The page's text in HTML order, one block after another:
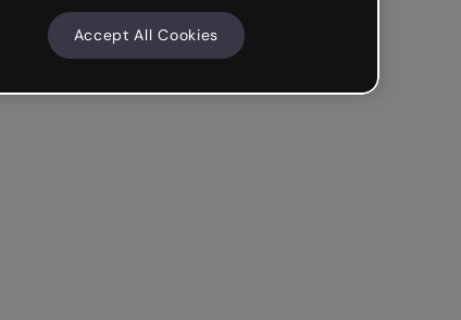
Accept All Cookies